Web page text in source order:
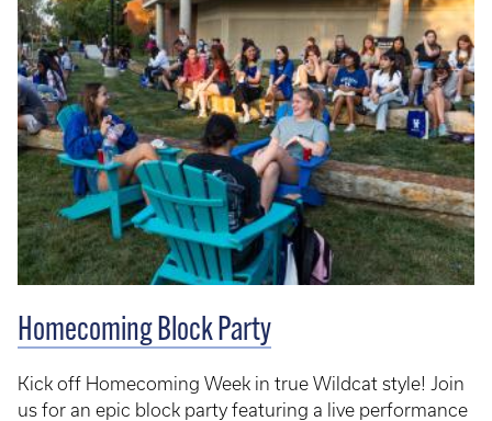
Homecoming Block Party
Kick off Homecoming Week in true Wildcat style! Join
us for an epic block party featuring a live performance